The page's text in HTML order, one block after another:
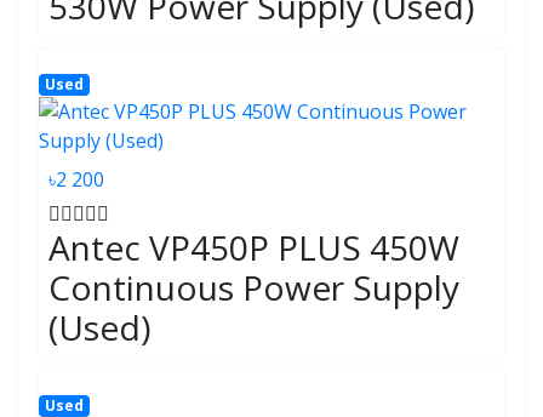
Used
৳2 200
Antec VP450P PLUS 450W
Continuous Power Supply
(Used)
Used